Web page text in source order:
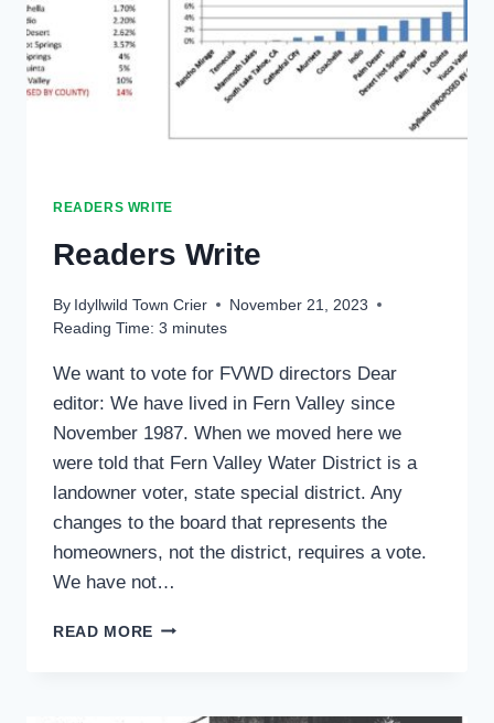
READERS WRITE
Readers Write
By Idyllwild Town Crier
November 21, 2023
Reading Time: 3 minutes
We want to vote for FVWD directors Dear
editor: We have lived in Fern Valley since
November 1987. When we moved here we
were told that Fern Valley Water District is a
landowner voter, state special district. Any
changes to the board that represents the
homeowners, not the district, requires a vote.
We have not…
READ MORE READERS